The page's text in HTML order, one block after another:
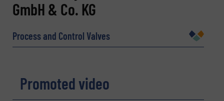
Name(Required)
GmbH & Co. KG
Process and Control Valves
Promoted video